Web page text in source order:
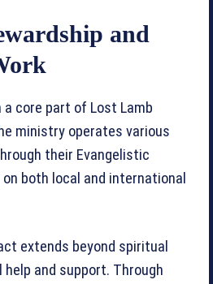
and
core part of Lost Lamb
ministry operates various
their Evangelistic
both local and international
extends beyond spiritual
and support. Through